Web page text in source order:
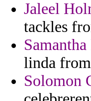
Jaleel
tackles
linda
Solomon